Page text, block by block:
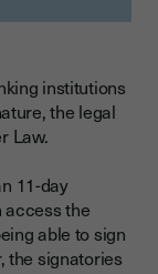
institutions
the legal
Law.
11-day
the
able to sign
the signatories